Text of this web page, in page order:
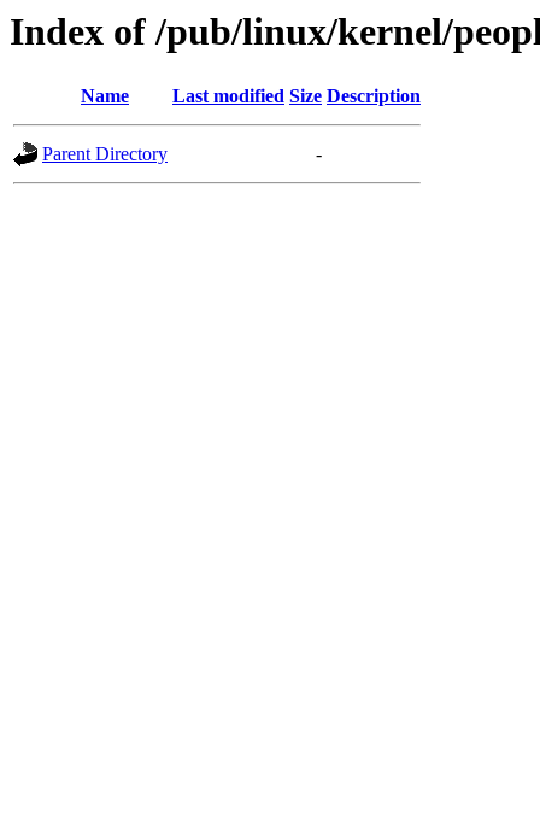
Index of /pub/linux/kernel/
Name Last modified Size Description
Parent Directory -